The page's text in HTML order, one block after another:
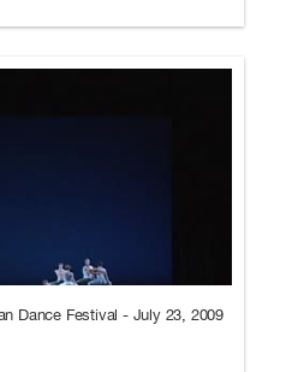
Dance Festival - July 23, 2009